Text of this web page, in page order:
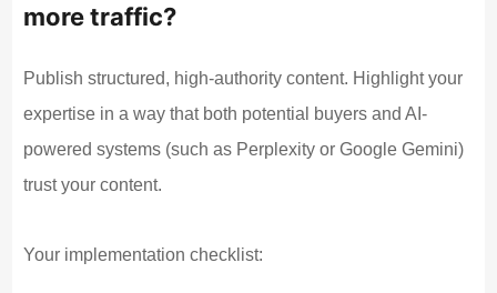
more traffic?
Publish structured, high-authority content. Highlight your
expertise in a way that both potential buyers and AI-
powered systems (such as Perplexity or Google Gemini)
trust your content.
Your implementation checklist: